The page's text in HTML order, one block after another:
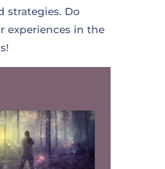
strategies. Do
experiences in the